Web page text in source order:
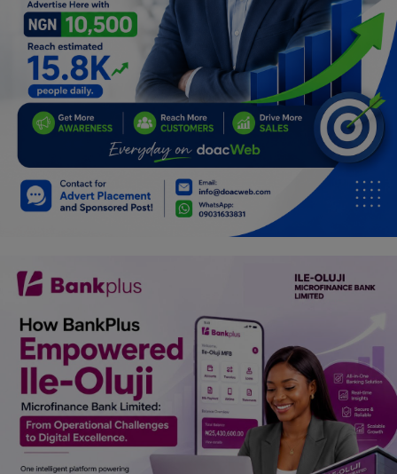
Family
Job/Vacancies
Car Talk, Autos
Gossips
Jokes & Stories
History & Life Story
Fitness
Marketplace
Login
Register
English